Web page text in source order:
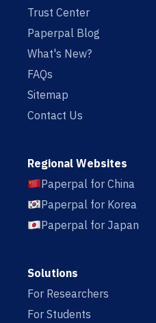
Trust Center
Paperpal Blog
What's New?
FAQs
Sitemap
Contact Us
Regional Websites
Paperpal for China
Paperpal for Korea
Paperpal for Japan
Solutions
For Researchers
For Students